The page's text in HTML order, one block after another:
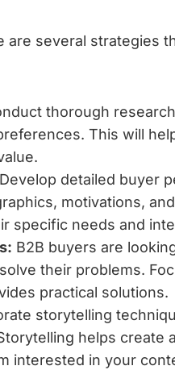
are several strategies
thorough
This will
Develop detailed buyer
motivations,
specific needs and
B2B buyers are
their problems.
practical solutions.
storytelling
helps create
interested in your